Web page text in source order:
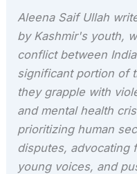
Aleena Saif Ullah
by Kashmir's youth,
conflict between
significant portion of
they grapple with
and mental health
prioritizing human
disputes, advocating
young voices, and